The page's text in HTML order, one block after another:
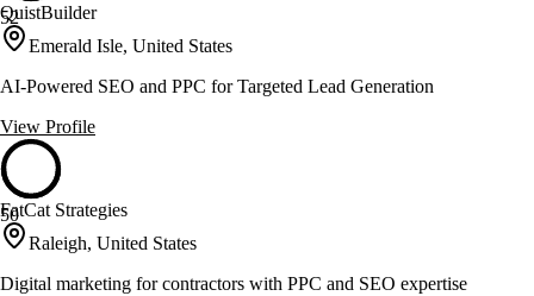
52
QuistBuilder
Emerald Isle, United States
AI-Powered SEO and PPC for Targeted Lead Generation
View Profile
50
FatCat Strategies
Raleigh, United States
Digital marketing for contractors with PPC and SEO expertise